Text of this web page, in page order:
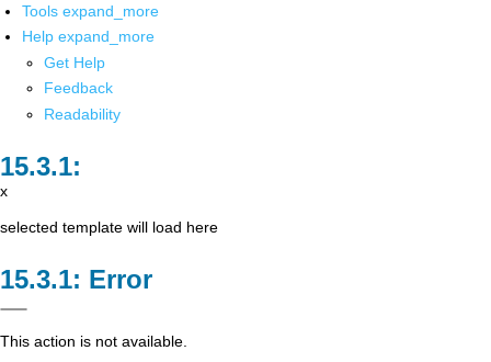
Tools expand_more
Help expand_more
Get Help
Feedback
Readability
x
selected template will load here
Error
This action is not available.